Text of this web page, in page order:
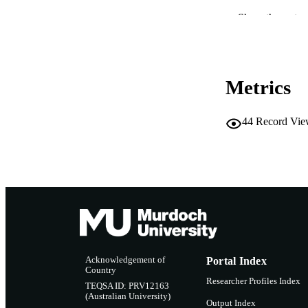
Show the rest
Metrics
44 Record
Acknowledgement of
Country
TEQSA ID: PRV12163
(Australian University)
Portal Index
Researcher Profiles Index
Output Index